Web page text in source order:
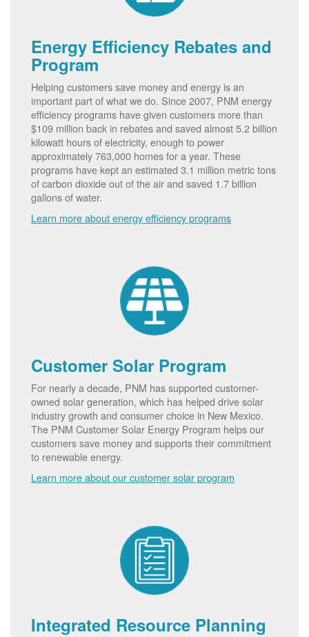
Energy Efficiency Rebates and
Program
Helping customers save money and energy is an
important part of what we do. Since 2007, PNM energy
efficiency programs have given customers more than
$109 million back in rebates and saved almost 5.2 billion
kilowatt hours of electricity, enough to power
approximately 763,000 homes for a year. These
programs have kept an estimated 3.1 million metric tons
of carbon dioxide out of the air and saved 1.7 billion
gallons of water.
Learn more about energy efficiency programs
Customer Solar Program
For nearly a decade, PNM has supported customer-
owned solar generation, which has helped drive solar
industry growth and consumer choice in New Mexico.
The PNM Customer Solar Energy Program helps our
customers save money and supports their commitment
to renewable energy.
Learn more about our customer solar program
Integrated Resource Planning